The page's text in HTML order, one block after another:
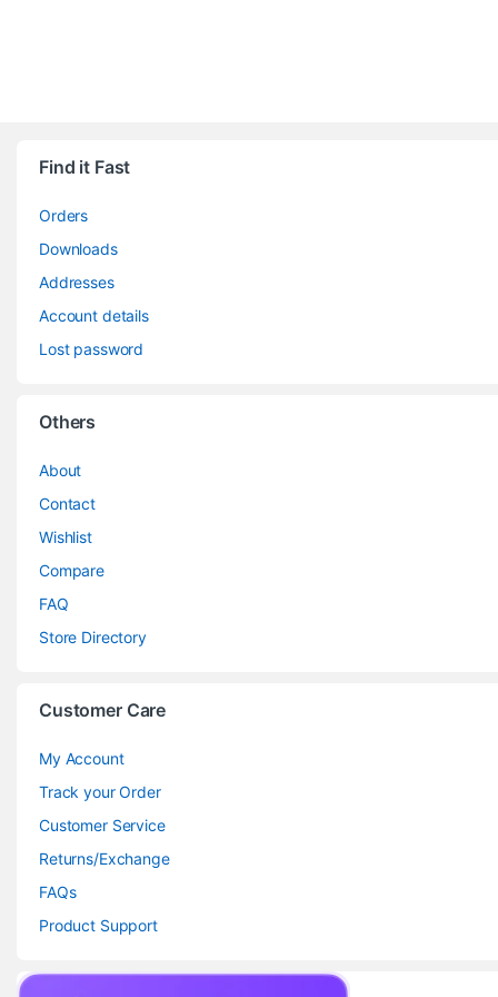
Find it Fast
Orders
Downloads
Addresses
Account details
Lost password
Others
About
Contact
Wishlist
Compare
FAQ
Store Directory
Customer Care
My Account
Track your Order
Customer Service
Returns/Exchange
FAQs
Product Support